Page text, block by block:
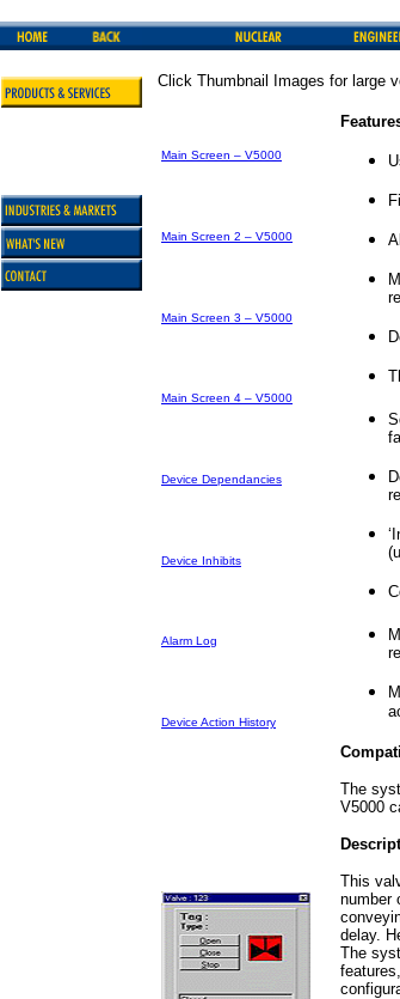
Click Thumbnail Images for large
Main Screen – V5000
The
V5000
This
number
delay.
The
Main Screen 2 – V5000
Main Screen 3 – V5000
Main Screen 4 – V5000
Device Dependancies
Device Inhibits
Alarm Log
Device Action History